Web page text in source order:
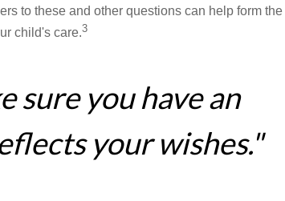
to these and other questions can help form the
child's care.3
sure you have an
your wishes."